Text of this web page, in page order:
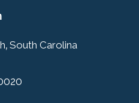
, South Carolina